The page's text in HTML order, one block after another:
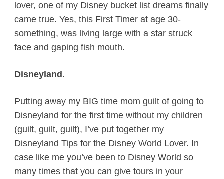
lover, one of my Disney bucket list dreams finally
came true. Yes, this First Timer at age 30-
something, was living large with a star struck
face and gaping fish mouth.
Disneyland.
Putting away my BIG time mom guilt of going to
Disneyland for the first time without my children
(guilt, guilt, guilt), I’ve put together my
Disneyland Tips for the Disney World Lover. In
case like me you’ve been to Disney World so
many times that you can give tours in your